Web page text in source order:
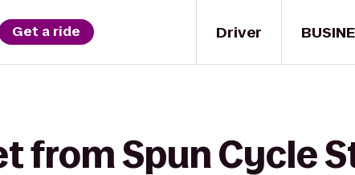
Driver
Get a ride
from Spun Cycle